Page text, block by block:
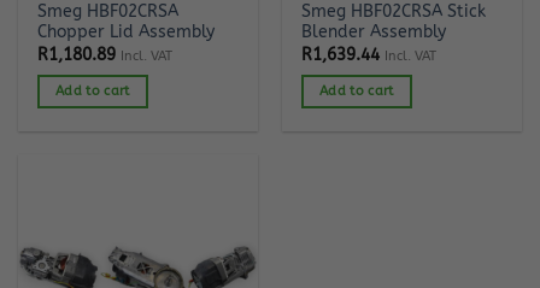
Smeg HBF02CRSA
Chopper Lid Assembly
R1,180.89 Incl. VAT
Add to cart
Smeg HBF02CRSA Stick
Blender Assembly
R1,639.44 Incl. VAT
Add to cart